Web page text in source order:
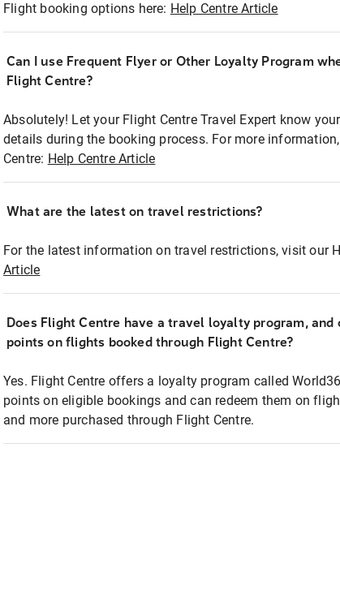
Flight booking options here: Help Centre Article
Can I use Frequent Flyer or Other Loyalty Program
Flight Centre?
Absolutely! Let your Flight Centre Travel Expert know
details during the booking process. For more
Centre: Help Centre Article
What are the latest on travel restrictions?
For the latest information on travel restrictions, visit our
Article
Does Flight Centre have a travel loyalty program, and
points on flights booked through Flight Centre?
Yes. Flight Centre offers a loyalty program called
points on eligible bookings and can redeem them on
and more purchased through Flight Centre.